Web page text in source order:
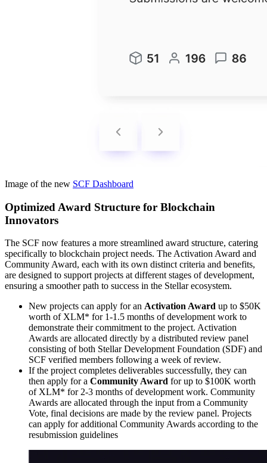
Image of the new SCF Dashboard
Optimized Award Structure for Blockchain
Innovators
The SCF now features a more streamlined award structure, catering
specifically to blockchain project needs. The Activation Award and
Community Award, each with its own distinct criteria and benefits,
are designed to support projects at different stages of development,
ensuring a smoother path to success in the Stellar ecosystem.
New projects can apply for an Activation Award up to $50K
worth of XLM* for 1-1.5 months of development work to
demonstrate their commitment to the project. Activation
Awards are allocated directly by a distributed review panel
consisting of both Stellar Development Foundation (SDF) and
SCF verified members following a week of review.
If the project completes deliverables successfully, they can
then apply for a Community Award for up to $100K worth
of XLM* for 2-3 months of development work. Community
Awards are allocated through the input from a Community
Vote, final decisions are made by the review panel. Projects
can apply for additional Community Awards according to the
resubmission guidelines